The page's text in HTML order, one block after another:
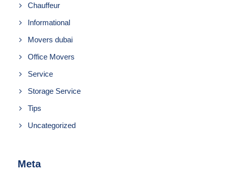
Chauffeur
Informational
Movers dubai
Office Movers
Service
Storage Service
Tips
Uncategorized
Meta